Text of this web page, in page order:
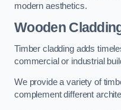
modern aesthetics.
Wooden
Timber cladding adds
commercial or industrial
We provide a variety of
complement different